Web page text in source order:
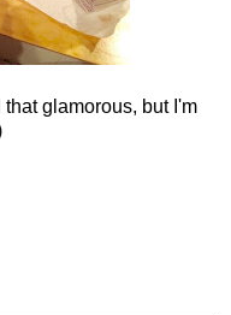
glamorous, but I'm